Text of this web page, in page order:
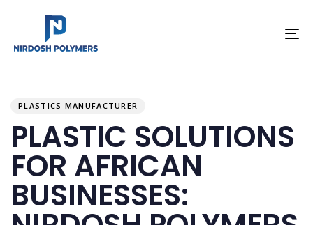
PLASTICS MANUFACTURER
PLASTIC SOLUTIONS
FOR AFRICAN
BUSINESSES: